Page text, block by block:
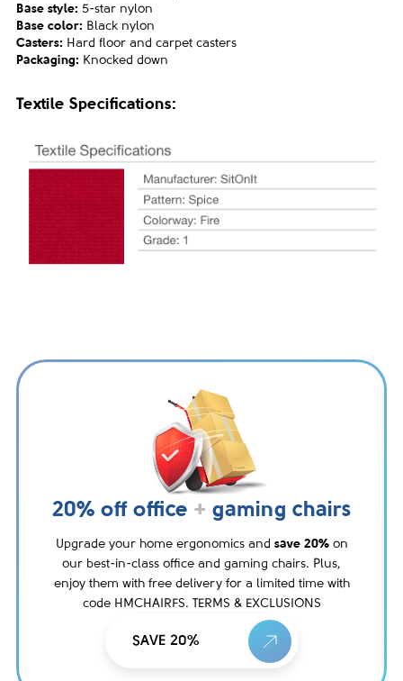
Base style: 5-star nylon
Base color: Black nylon
Casters: Hard floor and carpet casters
Packaging: Knocked down
Textile Specifications:
20% off office + gaming chairs
Upgrade your home ergonomics and save 20%on
our best-in-class office and gaming chairs. Plus,
enjoy them with free delivery for a limited time with
code HMCHAIRFS. TERMS & EXCLUSIONS
SAVE 20%